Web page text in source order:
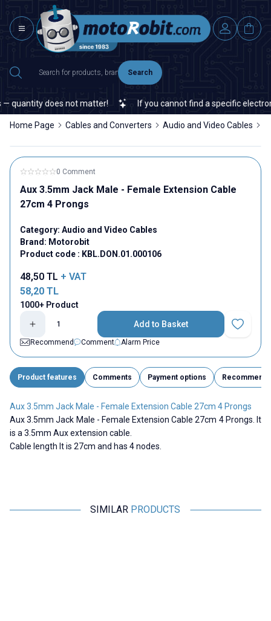
Search
does not matter! If you cannot find a specific
Home Page Cables and Converters Audio and Video Cables
0 Comment
Aux 3.5mm Jack Male - Female Extension Cable
27cm 4 Prongs
Category: Audio and Video Cables
Brand: Motorobit
Product code : KBL.DON.01.000106
48,50 TL + VAT
58,20 TL
1000+ Product
Add to Basket
Add to
Recommend
Comment Alarm Price
Product features Comments Payment options Recommend
Aux 3.5mm Jack Male - Female Extension Cable 27cm 4 Prongs
Aux 3.5mm Jack Male - Female Extension Cable 27cm 4 Prongs. It
is a 3.5mm Aux extension cable.
Cable length It is 27cm and has 4 nodes.
SIMILAR PRODUCTS